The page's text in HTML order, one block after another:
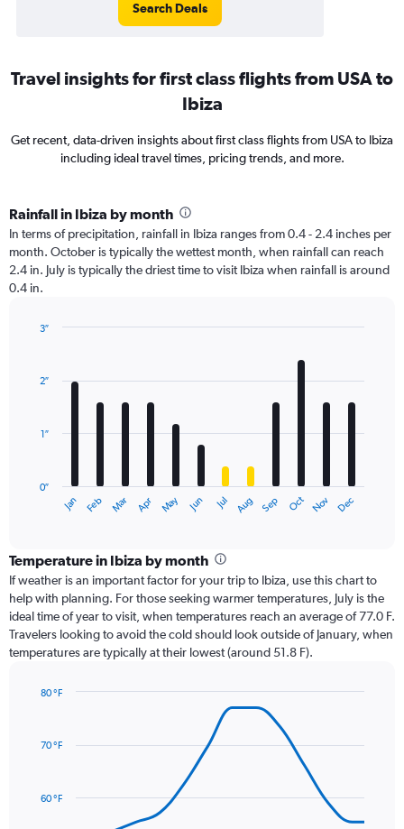
Search Deals
Travel insights for first class flights from USA to
Ibiza
Get recent, data-driven insights about first class flights from USA to Ibiza
including ideal travel times, pricing trends, and more.
Rainfall in Ibiza by month
In terms of precipitation, rainfall in Ibiza ranges from 0.4 - 2.4 inches per
month. October is typically the wettest month, when rainfall can reach
2.4 in. July is typically the driest time to visit Ibiza when rainfall is around
0.4 in.
with
12
The
categories.
Range:
12
categories.
The
chart
has
values.
to
Jan Feb Mar Apr May Jun Jul Aug Sep Oct Nov Dec
0″
1″
2″
3″
Temperature in Ibiza by month
If weather is an important factor for your trip to Ibiza, use this chart to
help with planning. For those seeking warmer temperatures, July is the
ideal time of year to visit, when temperatures reach an average of 77.0 F.
Travelers looking to avoid the cold should look outside of January, when
temperatures are typically at their lowest (around 51.8 F).
with
14
60 °F
70 °F
80 °F